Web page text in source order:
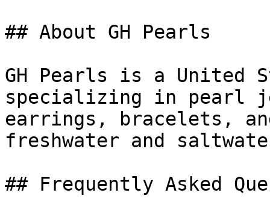
## About GH Pearls
GH Pearls is a United
specializing in pearl
earrings, bracelets,
freshwater and
## Frequently Asked